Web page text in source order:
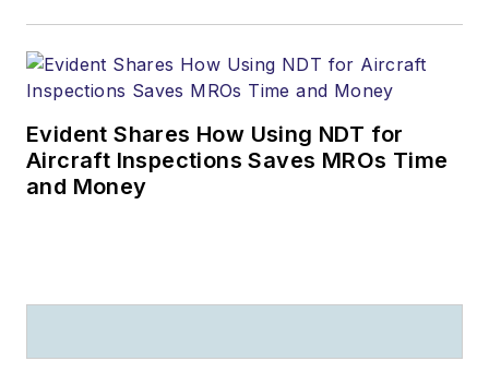
Evident Shares How Using NDT for
Aircraft Inspections Saves MROs Time
and Money